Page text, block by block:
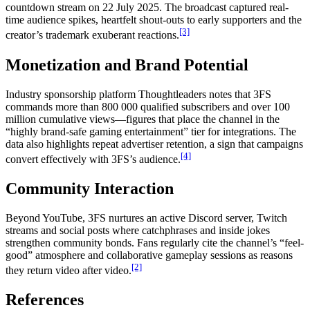
countdown stream on 22 July 2025. The broadcast captured real-
time audience spikes, heartfelt shout-outs to early supporters and the
creator’s trademark exuberant reactions.[3]
Monetization and Brand Potential
Industry sponsorship platform Thoughtleaders notes that 3FS
commands more than 800 000 qualified subscribers and over 100
million cumulative views—figures that place the channel in the
“highly brand-safe gaming entertainment” tier for integrations. The
data also highlights repeat advertiser retention, a sign that campaigns
convert effectively with 3FS’s audience.[4]
Community Interaction
Beyond YouTube, 3FS nurtures an active Discord server, Twitch
streams and social posts where catchphrases and inside jokes
strengthen community bonds. Fans regularly cite the channel’s “feel-
good” atmosphere and collaborative gameplay sessions as reasons
they return video after video.[2]
References